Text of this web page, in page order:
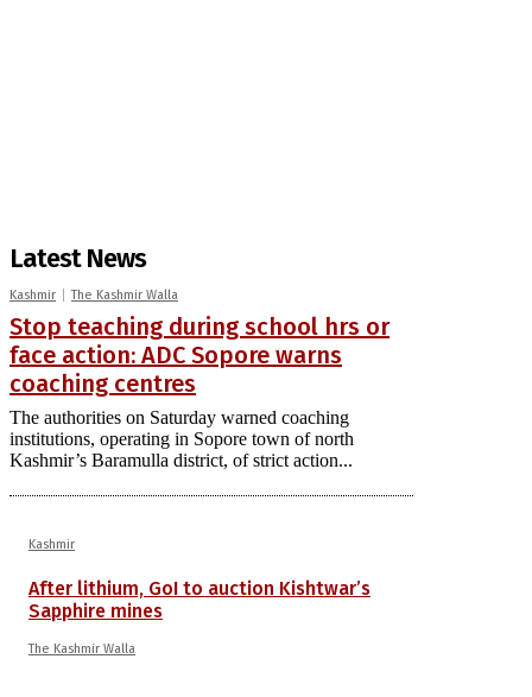
Latest News
Kashmir The Kashmir Walla
Stop teaching during school hrs or
face action: ADC Sopore warns
coaching centres
The authorities on Saturday warned coaching
institutions, operating in Sopore town of north
Kashmir’s Baramulla district, of strict action...
Kashmir
After lithium, GoI to auction Kishtwar’s
Sapphire mines
The Kashmir Walla